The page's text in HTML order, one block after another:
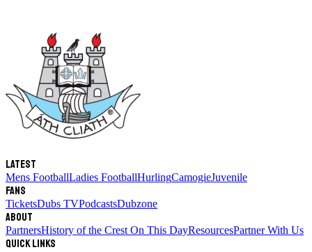
Latest
Mens FootballLadies FootballHurlingCamogieJuvenile
Fans
TicketsDubs TVPodcastsDubzone
About
PartnersHistory of the Crest On This DayResourcesPartner With Us
Quick links